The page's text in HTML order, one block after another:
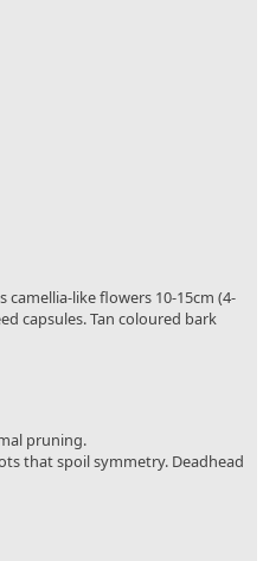
camellia-like flowers 10-15cm (4-
capsules. Tan coloured bark
pruning.
that spoil symmetry. Deadhead